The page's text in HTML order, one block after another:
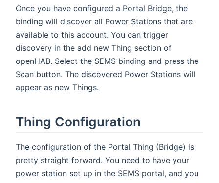
Once you have configured a Portal Bridge, the
binding will discover all Power Stations that are
available to this account. You can trigger
discovery in the add new Thing section of
openHAB. Select the SEMS binding and press the
Scan button. The discovered Power Stations will
appear as new Things.
Thing Configuration
The configuration of the Portal Thing (Bridge) is
pretty straight forward. You need to have your
power station set up in the SEMS portal, and you